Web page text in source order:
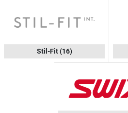
Stil-Fit(16)